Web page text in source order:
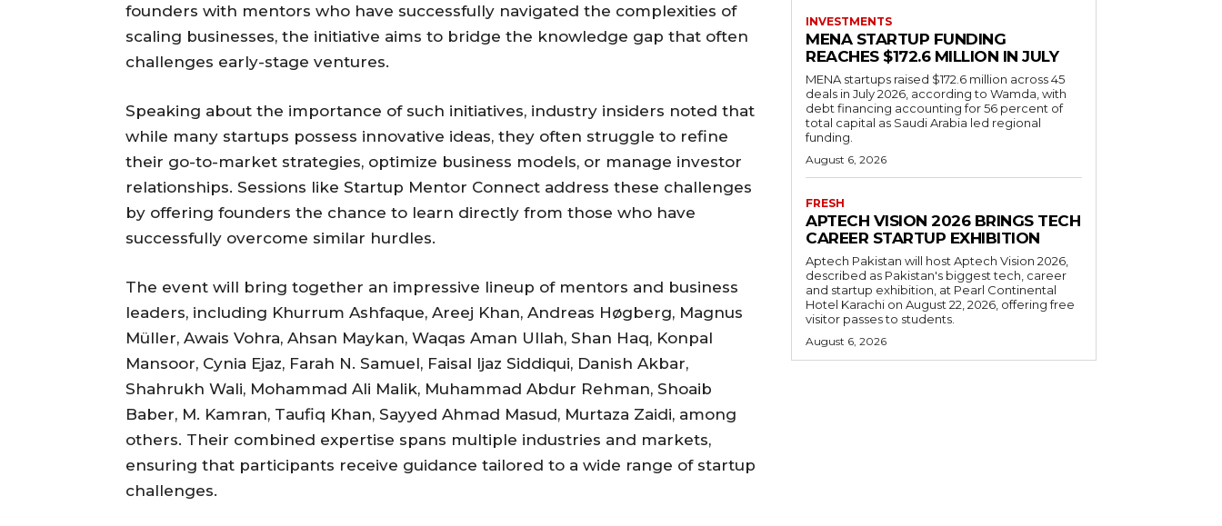
founders with mentors who have successfully navigated the complexities of
scaling businesses, the initiative aims to bridge the knowledge gap that often
challenges early-stage ventures.
Speaking about the importance of such initiatives, industry insiders noted that
while many startups possess innovative ideas, they often struggle to refine
their go-to-market strategies, optimize business models, or manage investor
relationships. Sessions like Startup Mentor Connect address these challenges
by offering founders the chance to learn directly from those who have
successfully overcome similar hurdles.
The event will bring together an impressive lineup of mentors and business
leaders, including Khurrum Ashfaque, Areej Khan, Andreas Høgberg, Magnus
Müller, Awais Vohra, Ahsan Maykan, Waqas Aman Ullah, Shan Haq, Konpal
Mansoor, Cynia Ejaz, Farah N. Samuel, Faisal Ijaz Siddiqui, Danish Akbar,
Shahrukh Wali, Mohammad Ali Malik, Muhammad Abdur Rehman, Shoaib
Baber, M. Kamran, Taufiq Khan, Sayyed Ahmad Masud, Murtaza Zaidi, among
others. Their combined expertise spans multiple industries and markets,
ensuring that participants receive guidance tailored to a wide range of startup
challenges.
INVESTMENTS
MENA STARTUP FUNDING
REACHES $172.6 MILLION IN JULY
MENA startups raised $172.6 million across 45
deals in July 2026, according to Wamda, with
debt financing accounting for 56 percent of
total capital as Saudi Arabia led regional
funding.
August 6, 2026
FRESH
APTECH VISION 2026 BRINGS TECH
CAREER STARTUP EXHIBITION
Aptech Pakistan will host Aptech Vision 2026,
described as Pakistan's biggest tech, career
and startup exhibition, at Pearl Continental
Hotel Karachi on August 22, 2026, offering free
visitor passes to students.
August 6, 2026